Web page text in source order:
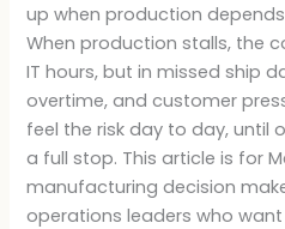
up when production
When production stalls, the
IT hours, but in missed ship
overtime, and customer
feel the risk day to day, until
a full stop. This article is for
manufacturing decision
operations leaders who